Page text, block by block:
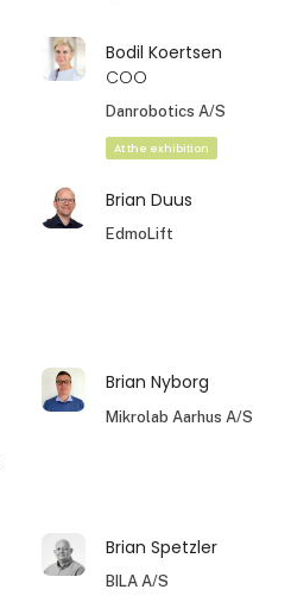
Bodil Koertsen
COO
Danrobotics A/S
At the exhibition
Brian Duus
EdmoLift
Brian Nyborg
Mikrolab Aarhus A/S
Brian Spetzler
BILA A/S